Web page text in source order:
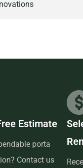
Estimate
porta
Contact us